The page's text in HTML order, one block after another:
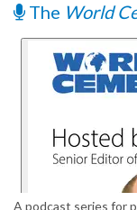
The World
A podcast series for